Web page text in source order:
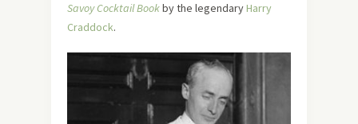
Savoy Cocktail Bookby the legendaryHarry
Craddock.